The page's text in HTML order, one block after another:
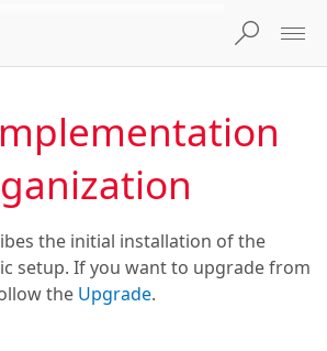
the initial installation of the
setup. If you want to upgrade from
the Upgrade.